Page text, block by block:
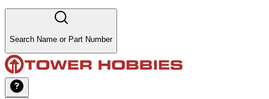
Search Name or Part Number